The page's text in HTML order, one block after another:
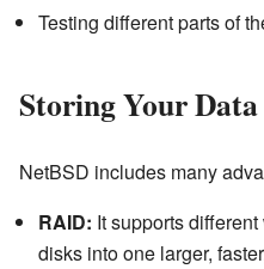
Testing different parts of
Storing Your Data
NetBSD includes many
RAID: It supports
disks into one larger,